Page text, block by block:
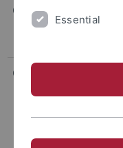
Gruppe Nieder
Gruppe Moll
Neurobiologie
Rabenvögeln
Essential